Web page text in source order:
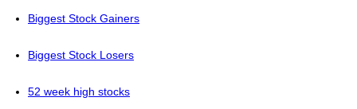
Biggest Stock Gainers
Biggest Stock Losers
52 week high stocks